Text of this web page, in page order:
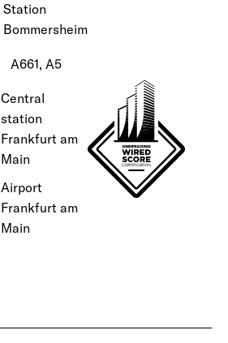
Station
Bommersheim
A661, A5
Central
station
Frankfurt am
Main
Airport
Frankfurt am
Main